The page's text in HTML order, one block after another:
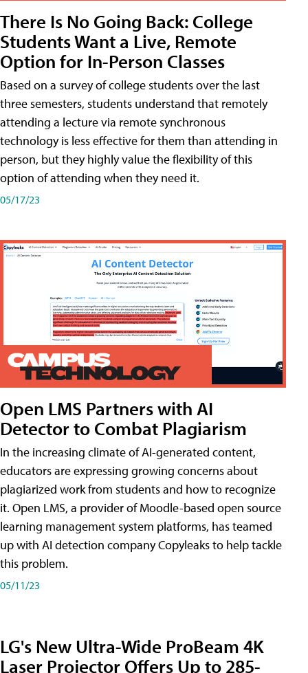
There Is No Going Back: College
Students Want a Live, Remote
Option for In-Person Classes
Based on a survey of college students over the last
three semesters, students understand that remotely
attending a lecture via remote synchronous
technology is less effective for them than attending in
person, but they highly value the flexibility of this
option of attending when they need it.
05/17/23
Open LMS Partners with AI
Detector to Combat Plagiarism
In the increasing climate of AI-generated content,
educators are expressing growing concerns about
plagiarized work from students and how to recognize
it. Open LMS, a provider of Moodle-based open source
learning management system platforms, has teamed
up with AI detection company Copyleaks to help tackle
this problem.
05/11/23
LG's New Ultra-Wide ProBeam 4K
Laser Projector Offers Up to 285-